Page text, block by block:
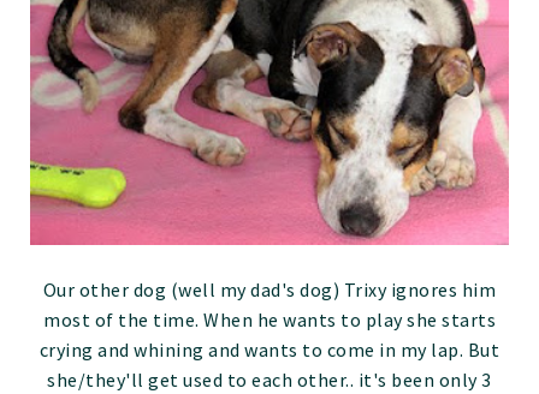
Our other dog (well my dad's dog) Trixy ignores him
most of the time. When he wants to play she starts
crying and whining and wants to come in my lap. But
she/they'll get used to each other.. it's been only 3